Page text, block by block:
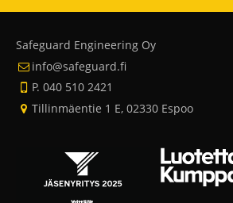
Safeguard Engineering Oy
info@safeguard.fi
P. 040 510 2421
Tillinmäentie 1 E, 02330 Espoo